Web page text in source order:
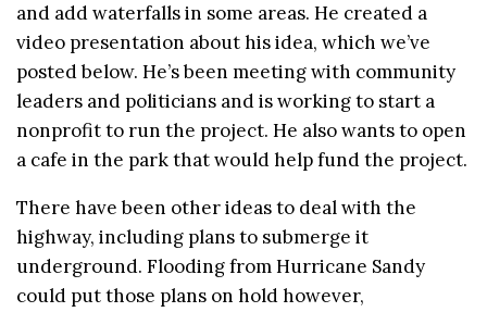
and add waterfalls in some areas. He created a
video presentation about his idea, which we’ve
posted below. He’s been meeting with community
leaders and politicians and is working to start a
nonprofit to run the project. He also wants to open
a cafe in the park that would help fund the project.
There have been other ideas to deal with the
highway, including plans to submerge it
underground. Flooding from Hurricane Sandy
could put those plans on hold however,